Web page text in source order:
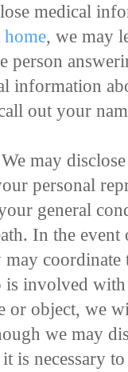
medical
home, we may
person
information
out your
may
personal
general
In the event
involved
or object, we
we may
is necessary